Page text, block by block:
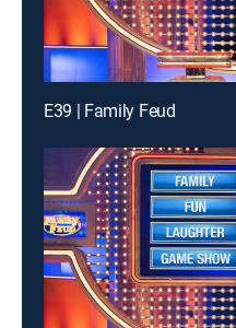
E39 | Family Feud